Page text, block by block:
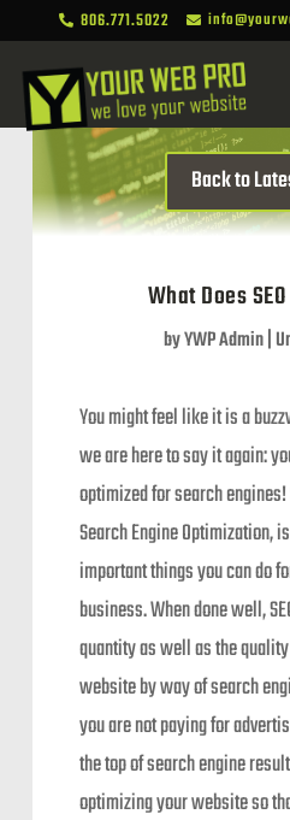
 806.771.5022 
Back to
What Does
byYWP Admin|
You might feel like it is a
we are here to say it again:
optimized for search
Search Engine Optimization,
important things you can do
business. When done well,
quantity as well as the
website by way of search
you are not paying for
the top of search engine
optimizing your website so